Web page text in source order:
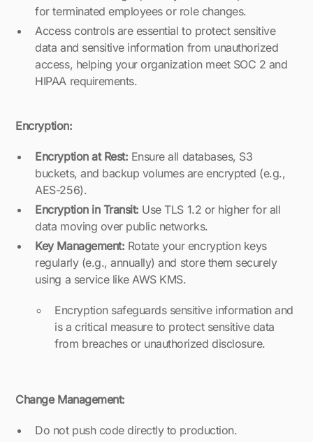
for terminated employees or role changes.
Access controls are essential to protect sensitive
data and sensitive information from unauthorized
access, helping your organization meet SOC 2 and
HIPAA requirements.
Encryption:
Encryption at Rest: Ensure all databases, S3
buckets, and backup volumes are encrypted (e.g.,
AES-256).
Encryption in Transit: Use TLS 1.2 or higher for all
data moving over public networks.
Key Management: Rotate your encryption keys
regularly (e.g., annually) and store them securely
using a service like AWS KMS.
Encryption safeguards sensitive information and
is a critical measure to protect sensitive data
from breaches or unauthorized disclosure.
Change Management:
Do not push code directly to production.